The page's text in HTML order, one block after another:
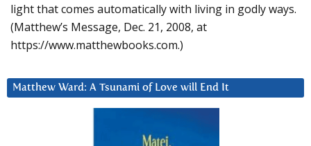
light that comes automatically with living in godly ways.
(Matthew’s Message, Dec. 21, 2008, at
https://www.matthewbooks.com.)
Matthew Ward: A Tsunami of Love will End It